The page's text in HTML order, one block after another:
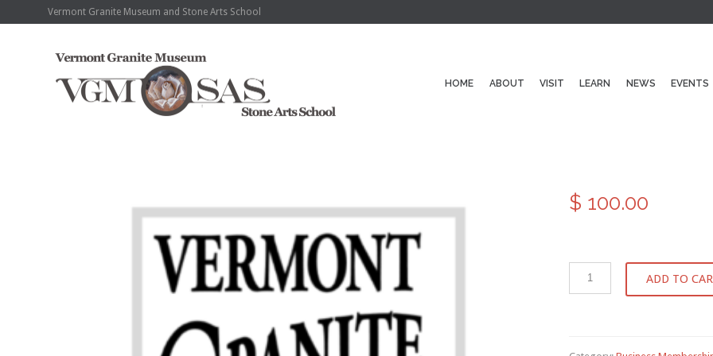
Vermont Granite Museum and Stone Arts School
HOME ABOUT VISIT LEARN NEWS EVENTS
$ 100.00
ADD TO